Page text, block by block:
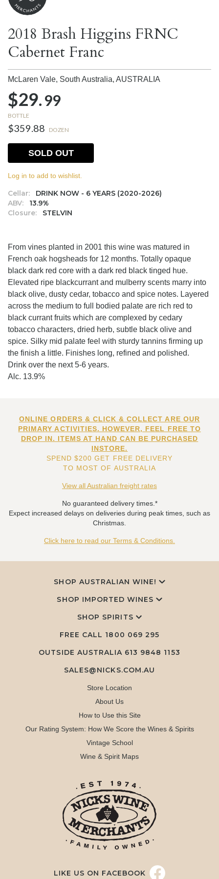
2018 Brash Higgins FRNC
Cabernet Franc
McLaren Vale, South Australia, AUSTRALIA
$29.99
BOTTLE
$359.88 DOZEN
Cellar:
DRINK NOW - 6 YEARS (2020-2026)
ABV:
13.9%
Closure:
STELVIN
SOLD OUT
Log in to add to wishlist.
From vines planted in 2001 this wine was matured in
French oak hogsheads for 12 months. Totally opaque
black dark red core with a dark red black tinged hue.
Elevated ripe blackcurrant and mulberry scents marry into
black olive, dusty cedar, tobacco and spice notes. Layered
across the medium to full bodied palate are rich red to
black currant fruits which are complexed by cedary
tobacco characters, dried herb, subtle black olive and
spice. Silky mid palate feel with sturdy tannins firming up
the finish a little. Finishes long, refined and polished.
Drink over the next 5-6 years.
Alc. 13.9%
ONLINE ORDERS & CLICK & COLLECT ARE OUR
PRIMARY ACTIVITIES. HOWEVER, FEEL FREE TO
DROP IN. ITEMS AT HAND CAN BE PURCHASED
INSTORE.
SPEND $200 GET FREE DELIVERY
TO MOST OF AUSTRALIA
View all Australian freight rates
No guaranteed delivery times.*
Expect increased delays on deliveries during peak times, such as
Christmas.
Click here to read our Terms & Conditions.
SHOP AUSTRALIAN WINE!
SHOP IMPORTED WINES
SHOP SPIRITS
FREE CALL 1800 069 295
OUTSIDE AUSTRALIA 613 9848 1153
SALES@NICKS.COM.AU
Store Location
About Us
How to Use this Site
Our Rating System: How We Score the Wines & Spirits
Vintage School
Wine & Spirit Maps
LIKE US ON FACEBOOK